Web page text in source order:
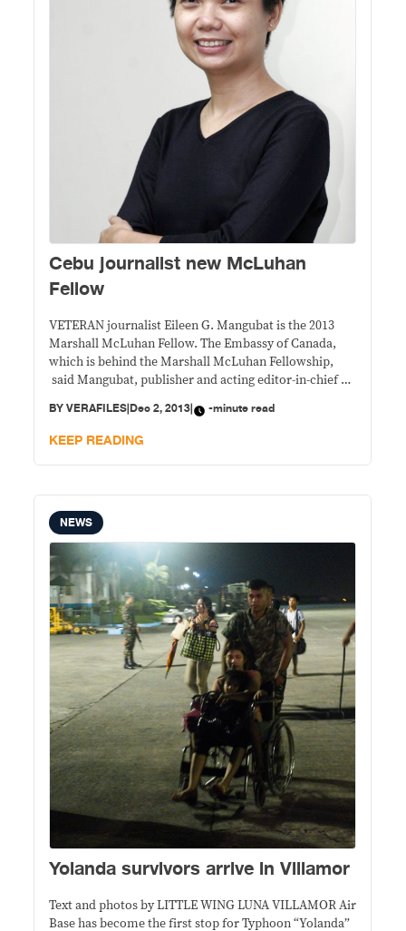
Cebu journalist new McLuhan
Fellow
VETERAN journalist Eileen G. Mangubat is the 2013
Marshall McLuhan Fellow. The Embassy of Canada,
which is behind the Marshall McLuhan Fellowship,
said Mangubat, publisher and acting editor-in-chief of
noteworthy efforts to steer and maintain an
independent and professional community press in
BYVERAFILES|Dec 2, 2013| -minute read
KEEP READING
NEWS
Yolanda survivors arrive in Villamor
Text and photos by LITTLE WING LUNA VILLAMOR Air
Base has become the first stop for Typhoon “Yolanda”